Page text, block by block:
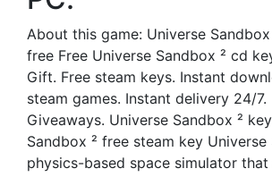
About this game: Universe
free Free Universe Sandbox ² cd
Gift. Free steam keys. Instant
steam games. Instant delivery 24/7.
Giveaways. Universe Sandbox ²
Sandbox ² free steam key Universe
physics-based space simulator